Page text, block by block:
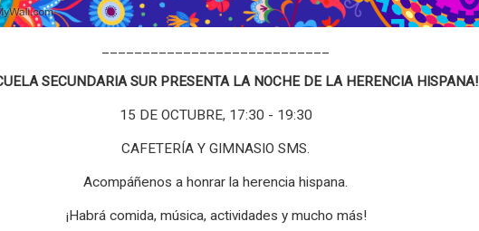
SECUNDARIA SUR PRESENTA LA NOCHE DE LA HERENCIA HISPANA!
15 DE OCTUBRE, 17:30 - 19:30
CAFETERÍA Y GIMNASIO SMS.
Acompáñenos a honrar la herencia hispana.
¡Habrá comida, música, actividades y mucho más!